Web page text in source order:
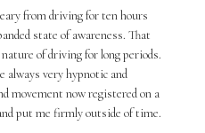
from driving for ten hours
state of awareness. That
of driving for long periods.
always very hypnotic and
movement now registered on a
put me firmly outside of time.